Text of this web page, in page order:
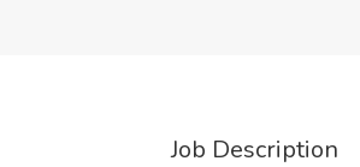
Job Description